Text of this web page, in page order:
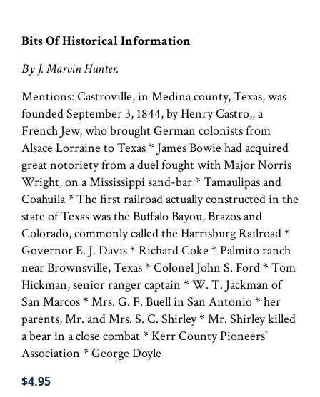
Bits Of Historical Information
By J. Marvin Hunter.
Mentions: Castroville, in Medina county, Texas, was
founded September 3, 1844, by Henry Castro,, a
French Jew, who brought German colonists from
Alsace Lorraine to Texas * James Bowie had acquired
great notoriety from a duel fought with Major Norris
Wright, on a Mississippi sand-bar * Tamaulipas and
Coahuila * The first railroad actually constructed in the
state of Texas was the Buffalo Bayou, Brazos and
Colorado, commonly called the Harrisburg Railroad *
Governor E. J. Davis * Richard Coke * Palmito ranch
near Brownsville, Texas * Colonel John S. Ford * Tom
Hickman, senior ranger captain * W. T. Jackman of
San Marcos * Mrs. G. F. Buell in San Antonio * her
parents, Mr. and Mrs. S. C. Shirley * Mr. Shirley killed
a bear in a close combat * Kerr County Pioneers'
Association * George Doyle
$4.95